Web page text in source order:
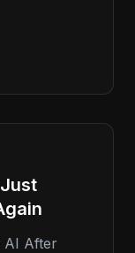
AI After